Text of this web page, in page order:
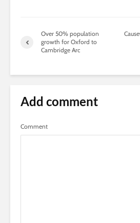
Over 50% population
growth for Oxford to
Cambridge Arc
Add comment
Comment